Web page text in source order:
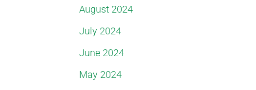
August 2024
July 2024
June 2024
May 2024